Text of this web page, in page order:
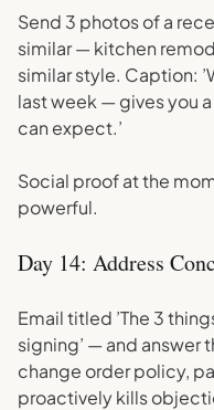
Send 3 photos of a
similar — kitchen
similar style. Caption:
last week — gives you
can expect.’
Social proof at the
powerful.
Day 14: Address
Email titled ’The 3
signing’ — and answer
change order policy,
proactively kills